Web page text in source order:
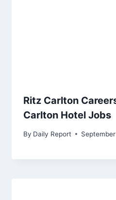
Ritz Carlton
Carlton Hotel Jobs
By Daily Report